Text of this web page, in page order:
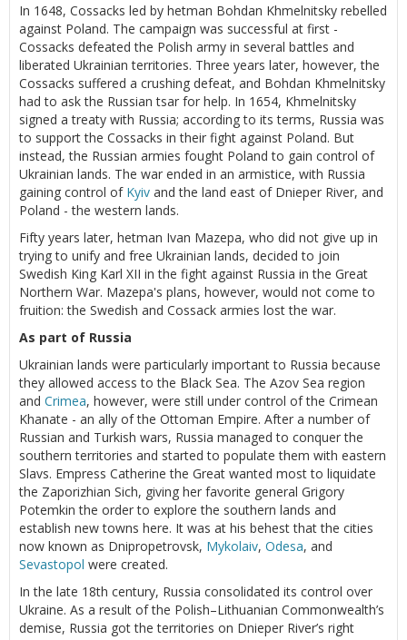
In 1648, Cossacks led by hetman Bohdan Khmelnitsky rebelled
against Poland. The campaign was successful at first -
Cossacks defeated the Polish army in several battles and
liberated Ukrainian territories. Three years later, however, the
Cossacks suffered a crushing defeat, and Bohdan Khmelnitsky
had to ask the Russian tsar for help. In 1654, Khmelnitsky
signed a treaty with Russia; according to its terms, Russia was
to support the Cossacks in their fight against Poland. But
instead, the Russian armies fought Poland to gain control of
Ukrainian lands. The war ended in an armistice, with Russia
gaining control of Kyiv and the land east of Dnieper River, and
Poland - the western lands.
Fifty years later, hetman Ivan Mazepa, who did not give up in
trying to unify and free Ukrainian lands, decided to join
Swedish King Karl XII in the fight against Russia in the Great
Northern War. Mazepa's plans, however, would not come to
fruition: the Swedish and Cossack armies lost the war.
As part of Russia
Ukrainian lands were particularly important to Russia because
they allowed access to the Black Sea. The Azov Sea region
and Crimea, however, were still under control of the Crimean
Khanate - an ally of the Ottoman Empire. After a number of
Russian and Turkish wars, Russia managed to conquer the
southern territories and started to populate them with eastern
Slavs. Empress Catherine the Great wanted most to liquidate
the Zaporizhian Sich, giving her favorite general Grigory
Potemkin the order to explore the southern lands and
establish new towns here. It was at his behest that the cities
now known as Dnipropetrovsk, Mykolaiv, Odesa, and
Sevastopol were created.
In the late 18th century, Russia consolidated its control over
Ukraine. As a result of the Polish–Lithuanian Commonwealth’s
demise, Russia got the territories on Dnieper River’s right